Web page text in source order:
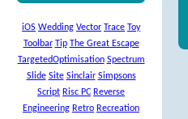
iOS Wedding Vector Trace Toy
Toolbar Tip The Great Escape
TargetedOptimisation Spectrum
Slide Site Sinclair Simpsons
Script Risc PC Reverse
Engineering Retro Recreation